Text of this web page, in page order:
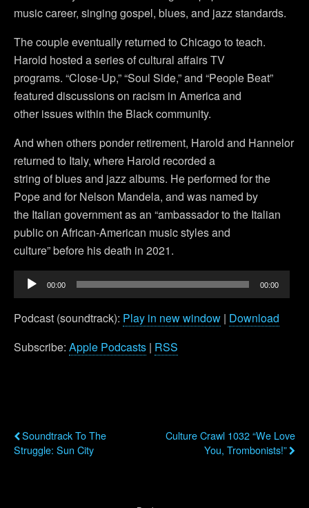
music career, singing gospel, blues, and jazz standards.
The couple eventually returned to Chicago to teach.
Harold hosted a series of cultural affairs TV
programs. “Close-Up,” “Soul Side,” and “People Beat”
featured discussions on racism in America and
other issues within the Black community.
And when others ponder retirement, Harold and Hannelor
returned to Italy, where Harold recorded a
string of blues and jazz albums. He performed for the
Pope and for Nelson Mandela, and was named by
the Italian government as an “ambassador to the Italian
public on African-American music styles and
culture” before his death in 2021.
Audio
Player
00:00 00:00
Podcast (soundtrack): Play in new window | Download
Subscribe: Apple Podcasts | RSS
Soundtrack To The
Struggle: Sun City
Culture Crawl 1032 “We Love
You, Trombonists!”